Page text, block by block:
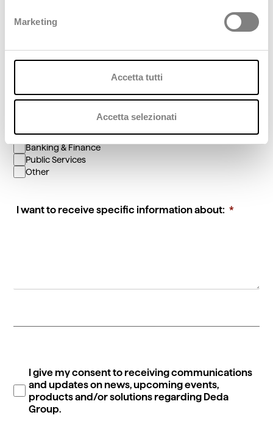
Marketing
Accetta tutti
Accetta selezionati
Phone
You are interested in:
Cloud & Cybersecurity
Artificial Intelligence & Data
Banking & Finance
Public Services
Other
I want to receive specific information about:
I give my consent to receiving communications
and updates on news, upcoming events,
products and/or solutions regarding Deda
Group.